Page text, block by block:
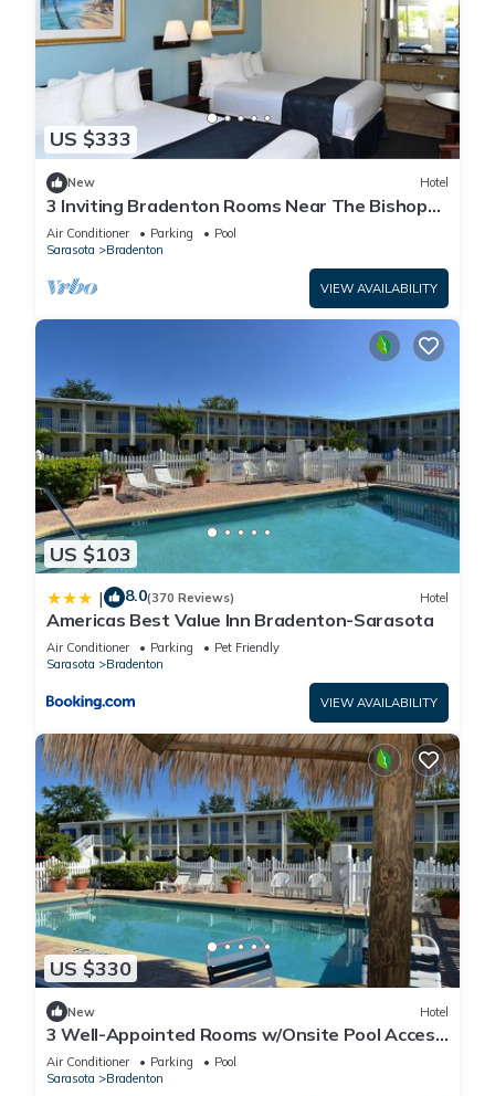
US $333
New Hotel
3 Inviting Bradenton Rooms Near The Bishop
Museum of Science & Nature - 6.2miles
Air Conditioner Parking
Pool
Sarasota
Bradenton
VIEW AVAILABILITY
US $103
| 8.0(370 Reviews) Hotel
Americas Best Value Inn Bradenton-Sarasota
Air Conditioner Parking
Pet Friendly
Sarasota
Bradenton
VIEW AVAILABILITY
US $330
New Hotel
3 Well-Appointed Rooms w/Onsite Pool Access
| Near Local Shopping & Dining
Air Conditioner Parking
Pool
Sarasota
Bradenton